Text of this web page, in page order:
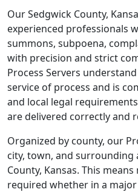
Our Sedgwick County,
experienced professionals
summons, subpoena,
with precision and strict
Process Servers
service of process and is
and local legal
are delivered correctly and
Organized by county, our
city, town, and surrounding
County, Kansas. This
required whether in a